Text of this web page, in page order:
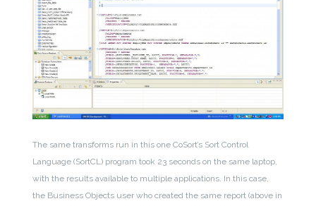
The same transforms run in this one CoSort’s Sort Control
Language (SortCL) program took 23 seconds on the same laptop,
with the results available to multiple applications. In this case,
the Business Objects user who created the same report (above in